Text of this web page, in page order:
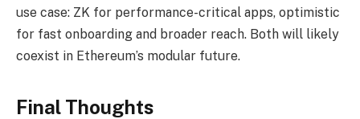
use case: ZK for performance-critical apps, optimistic
for fast onboarding and broader reach. Both will likely
coexist in Ethereum’s modular future.
Final Thoughts